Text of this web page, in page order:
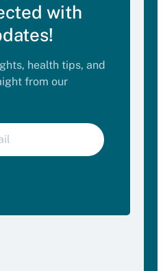
with
health tips, and
from our